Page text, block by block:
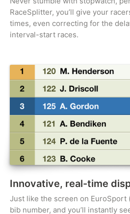
RaceSplitter, you’ll give your
times, even correcting for the
interval-start races.
Innovative, real-time
Just like the screen on EuroSport
bib number, and you’ll instantly